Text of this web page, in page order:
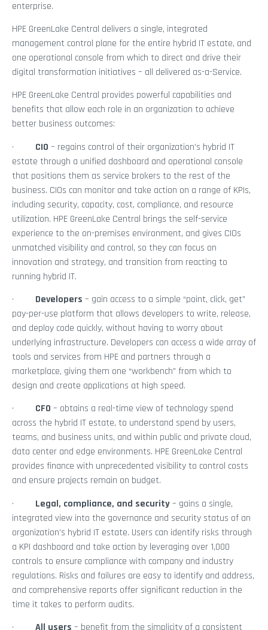
enterprise.
HPE GreenLake Central delivers a single, integrated
management control plane for the entire hybrid IT estate, and
one operational console from which to direct and drive their
digital transformation initiatives – all delivered as-a-Service.
HPE GreenLake Central provides powerful capabilities and
benefits that allow each role in an organization to achieve
better business outcomes:
· CIO – regains control of their organization’s hybrid IT
estate through a unified dashboard and operational console
that positions them as service brokers to the rest of the
business. CIOs can monitor and take action on a range of KPIs,
including security, capacity, cost, compliance, and resource
utilization. HPE GreenLake Central brings the self-service
experience to the on-premises environment, and gives CIOs
unmatched visibility and control, so they can focus on
innovation and strategy, and transition from reacting to
running hybrid IT.
· Developers – gain access to a simple “point, click, get”
pay-per-use platform that allows developers to write, release,
and deploy code quickly, without having to worry about
underlying infrastructure. Developers can access a wide array of
tools and services from HPE and partners through a
marketplace, giving them one “workbench” from which to
design and create applications at high speed.
· CFO – obtains a real-time view of technology spend
across the hybrid IT estate, to understand spend by users,
teams, and business units, and within public and private cloud,
data center and edge environments. HPE GreenLake Central
provides finance with unprecedented visibility to control costs
and ensure projects remain on budget.
· Legal, compliance, and security– gains a single,
integrated view into the governance and security status of an
organization’s hybrid IT estate. Users can identify risks through
a KPI dashboard and take action by leveraging over 1,000
controls to ensure compliance with company and industry
regulations. Risks and failures are easy to identify and address,
and comprehensive reports offer significant reduction in the
time it takes to perform audits.
· All users – benefit from the simplicity of a consistent